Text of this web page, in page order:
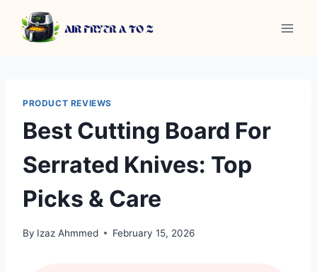
content
PRODUCT REVIEWS
Best Cutting Board For
Serrated Knives: Top
Picks & Care
By Izaz Ahmmed February 15, 2026